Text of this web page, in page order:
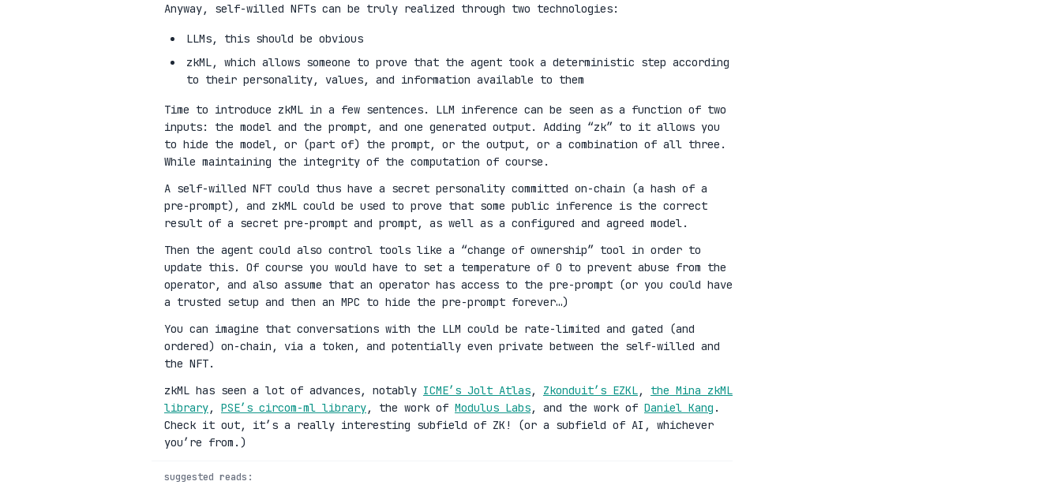
Anyway, self-willed NFTs can be truly realized through two technologies:
LLMs, this should be obvious
zkML, which allows someone to prove that the agent took a deterministic step according
to their personality, values, and information available to them
Time to introduce zkML in a few sentences. LLM inference can be seen as a function of two
inputs: the model and the prompt, and one generated output. Adding “zk” to it allows you
to hide the model, or (part of) the prompt, or the output, or a combination of all three.
While maintaining the integrity of the computation of course.
A self-willed NFT could thus have a secret personality committed on-chain (a hash of a
pre-prompt), and zkML could be used to prove that some public inference is the correct
result of a secret pre-prompt and prompt, as well as a configured and agreed model.
Then the agent could also control tools like a “change of ownership” tool in order to
update this. Of course you would have to set a temperature of 0 to prevent abuse from the
operator, and also assume that an operator has access to the pre-prompt (or you could have
a trusted setup and then an MPC to hide the pre-prompt forever…)
You can imagine that conversations with the LLM could be rate-limited and gated (and
ordered) on-chain, via a token, and potentially even private between the self-willed and
the NFT.
zkML has seen a lot of advances, notably ICME’s Jolt Atlas, Zkonduit’s EZKL, the Mina zkML
library, PSE’s circom-ml library, the work of Modulus Labs, and the work of Daniel Kang .
Check it out, it’s a really interesting subfield of ZK! (or a subfield of AI, whichever
you’re from.)
suggested reads: